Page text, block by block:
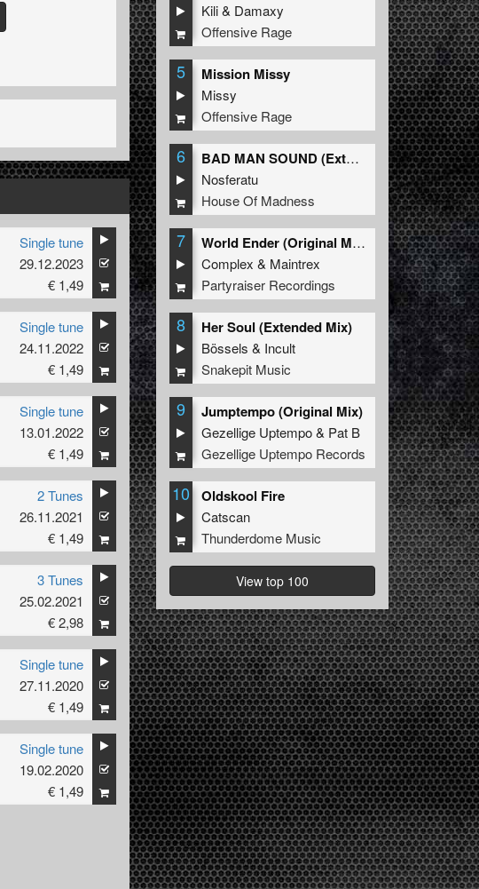
Single tune
29.12.2023
€ 1,49
Single tune
24.11.2022
€ 1,49
Single tune
13.01.2022
€ 1,49
2 Tunes
26.11.2021
€ 1,49
3 Tunes
25.02.2021
€ 2,98
Single tune
27.11.2020
€ 1,49
Single tune
19.02.2020
€ 1,49
Kili& Damaxy
Offensive Rage
5 Mission Missy
Missy
Offensive Rage
6
BAD MAN SOUND (Extended Mix)
Nosferatu
House Of Madness
7
World Ender (Original Mix)
Complex & Maintrex
Partyraiser Recordings
8 Her Soul (Extended Mix)
Bössels & Incult
Snakepit Music
9 Jumptempo (Original Mix)
Gezellige Uptempo& Pat B
Gezellige Uptempo Records
10 Oldskool Fire
Catscan
Thunderdome Music
View top 100